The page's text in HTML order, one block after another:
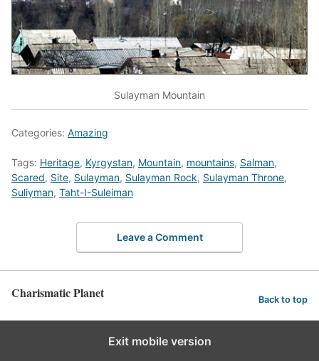
Sulayman Mountain
Categories: Amazing
Tags: Heritage, Kyrgystan, Mountain, mountains, Salman,
Scared, Site, Sulayman, Sulayman Rock, Sulayman Throne,
Suliyman, Taht-I-Suleiman
Leave a Comment
Charismatic Planet Back to top
Exit mobile version